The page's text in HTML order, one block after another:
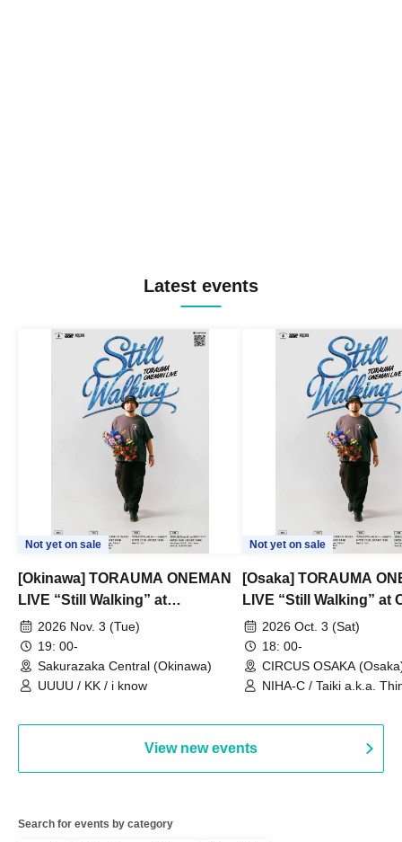
Latest events
Not yet on sale
[Okinawa] TORAUMA ONEMAN
LIVE “Still Walking” at
Sakurazaka Central
2026 Nov. 3 (Tue)
19: 00-
Sakurazaka Central (Okinawa)
UUUU / KK / i know
Not yet on sale
[Osaka] TORAUMA
LIVE “Still Walking” at
OSAKA
2026 Oct. 3 (Sat)
18: 00-
CIRCUS OSAKA
NIHA-C / Taiki a.k.a.
View new events
Search for events by category